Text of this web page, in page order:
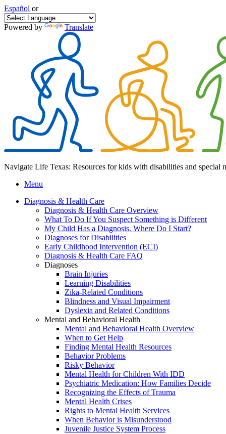
Español or
Powered by Translate
Navigate Life Texas: Resources for kids with disabilities and special
Menu
Diagnosis & Health Care
Diagnosis & Health Care Overview
What To Do If You Suspect Something is Different
My Child Has a Diagnosis. Where Do I Start?
Diagnoses for Disabilities
Early Childhood Intervention (ECI)
Diagnosis & Health Care FAQ
Diagnoses
Brain Injuries
Learning Disabilities
Zika-Related Conditions
Blindness and Visual Impairment
Dyslexia and Related Conditions
Mental and Behavioral Health
Mental and Behavioral Health Overview
When to Get Help
Finding Mental Health Resources
Behavior Problems
Risky Behavior
Mental Health for Children With IDD
Psychiatric Medication: How Families Decide
Recognizing the Effects of Trauma
Mental Health Crises
Rights to Mental Health Services
When Behavior is Misunderstood
Juvenile Justice System Process